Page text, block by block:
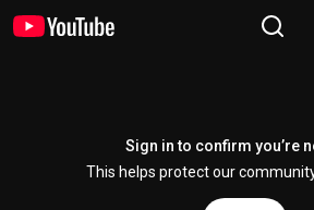
Sign in to confirm you’re
This helps protect our